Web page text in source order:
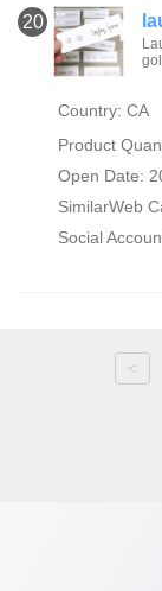
20
Country: CA
Product
Open Date:
SimilarWeb
Social
<